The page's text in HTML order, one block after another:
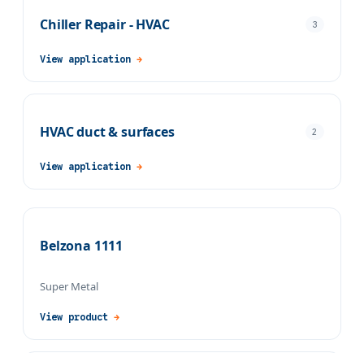
Chiller Repair - HVAC 3
View application →
HVAC duct & surfaces 2
View application →
Belzona 1111
Super Metal
View product →